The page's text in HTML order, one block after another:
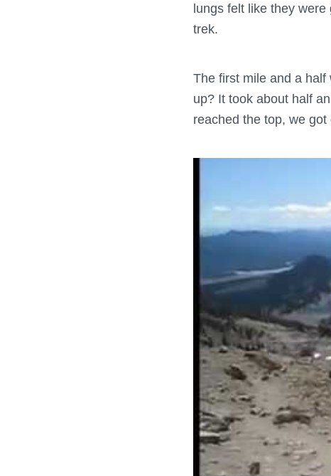
lungs felt like they
trek.
The first mile and a half
up? It took about half
reached the top, we